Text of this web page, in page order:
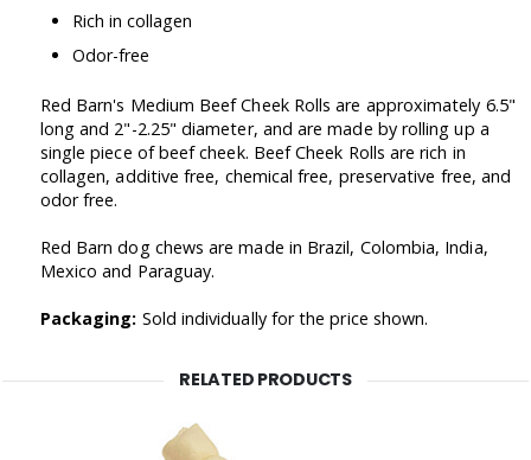
Rich in collagen
Odor-free
Red Barn's Medium Beef Cheek Rolls are approximately 6.5"
long and 2"-2.25" diameter, and are made by rolling up a
single piece of beef cheek. Beef Cheek Rolls are rich in
collagen, additive free, chemical free, preservative free, and
odor free.
Red Barn dog chews are made in Brazil, Colombia, India,
Mexico and Paraguay.
Packaging: Sold individually for the price shown.
RELATED PRODUCTS